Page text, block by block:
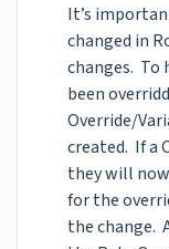
It’s
changed in
changes. To
been
Override/
created. If a
they will
for the
the change.